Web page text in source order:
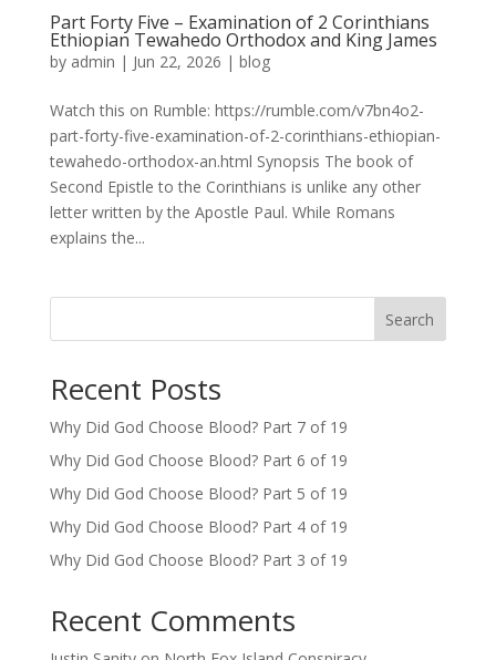
Part Forty Five – Examination of 2 Corinthians
Ethiopian Tewahedo Orthodox and King James
by admin | Jun 22, 2026 | blog
Watch this on Rumble: https://rumble.com/v7bn4o2-
part-forty-five-examination-of-2-corinthians-ethiopian-
tewahedo-orthodox-an.html Synopsis The book of
Second Epistle to the Corinthians is unlike any other
letter written by the Apostle Paul. While Romans
explains the...
Search
Recent Posts
Why Did God Choose Blood? Part 7 of 19
Why Did God Choose Blood? Part 6 of 19
Why Did God Choose Blood? Part 5 of 19
Why Did God Choose Blood? Part 4 of 19
Why Did God Choose Blood? Part 3 of 19
Recent Comments